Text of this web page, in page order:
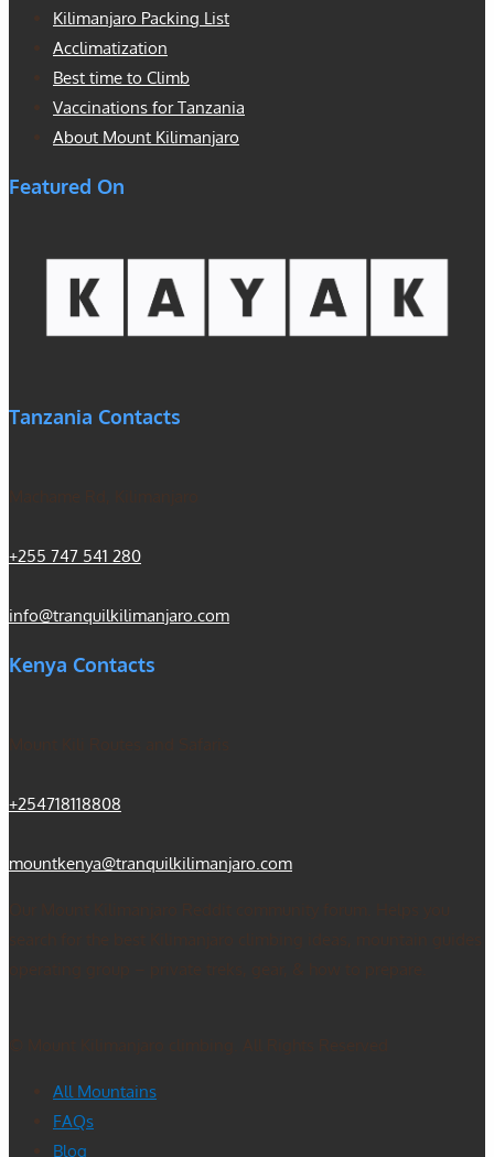
Kilimanjaro Packing List
Acclimatization
Best time to Climb
Vaccinations for Tanzania
About Mount Kilimanjaro
Featured On
Tanzania Contacts
+255 747 541 280
info@tranquilkilimanjaro.com
Kenya Contacts
+254718118808
mountkenya@tranquilkilimanjaro.com
All Mountains
FAQs
Blog